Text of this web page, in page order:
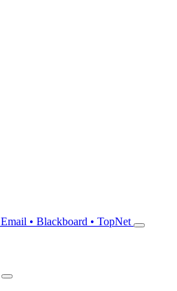
Email • Blackboard • TopNet